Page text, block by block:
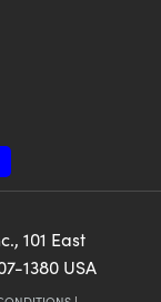
101 East
1380 USA